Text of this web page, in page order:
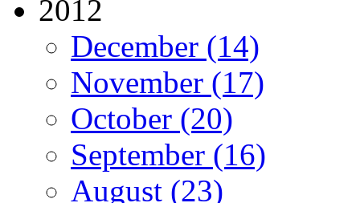
2012
December (14)
November (17)
October (20)
September (16)
August (23)